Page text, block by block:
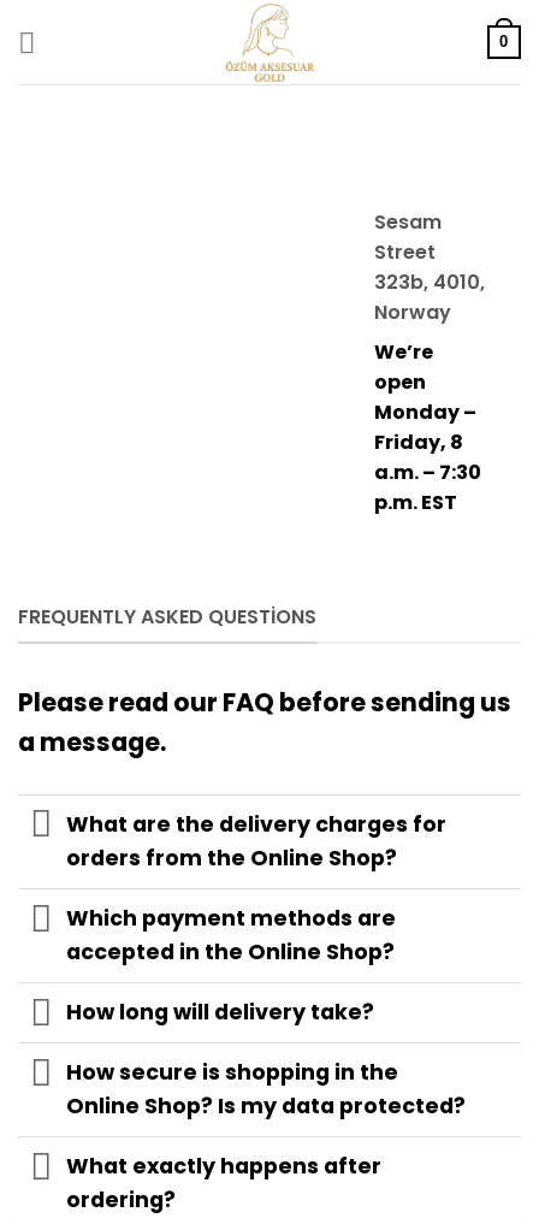
0
Sesam
Street
323b, 4010,
Norway
We’re
open
Monday –
Friday, 8
a.m. – 7:30
p.m. EST
FREQUENTLY ASKED QUESTIONS
Please read our FAQ before sending us
a message.
What are the delivery charges for
orders from the Online Shop?
Which payment methods are
accepted in the Online Shop?
How long will delivery take?
How secure is shopping in the
Online Shop? Is my data protected?
What exactly happens after
ordering?